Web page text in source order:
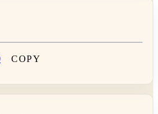
COPY